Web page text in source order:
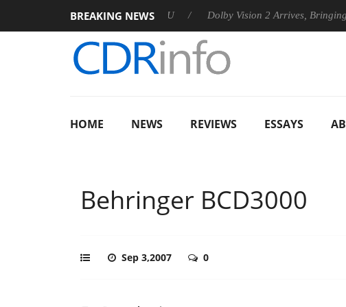
BREAKING NEWS
Rebel P20 Gen2 PSU Dolby Vision 2 Arrives, Bringing Dolby's
HOME NEWS REVIEWS ESSAYS
Behringer BCD3000
Sep 3,2007 0